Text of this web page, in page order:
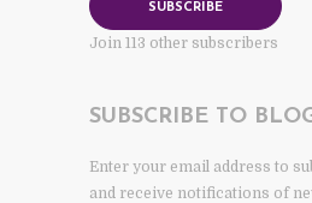
SUBSCRIBE
Join 113 other subscribers
SUBSCRIBE TO
Enter your email address to
and receive notifications of